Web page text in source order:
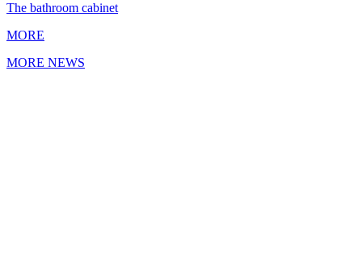
The bathroom cabinet
MORE
MORE NEWS